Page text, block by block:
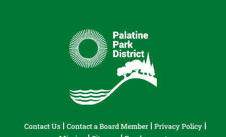
Contact Us Contact a Board Member
Privacy Policy